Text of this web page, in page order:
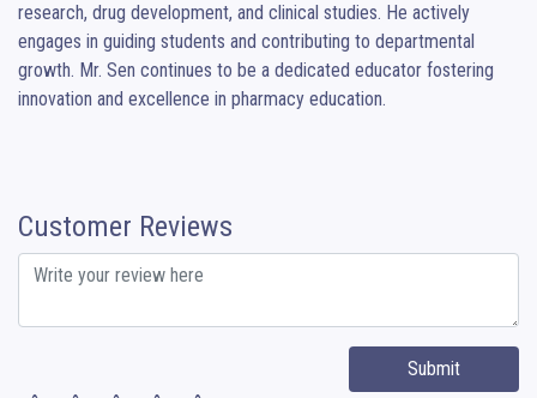
research, drug development, and clinical studies. He actively
engages in guiding students and contributing to departmental
growth. Mr. Sen continues to be a dedicated educator fostering
innovation and excellence in pharmacy education.
Customer Reviews
Submit